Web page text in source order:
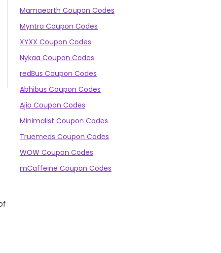
Mamaearth Coupon Codes
Myntra Coupon Codes
XYXX Coupon Codes
Nykaa Coupon Codes
redBus Coupon Codes
Abhibus Coupon Codes
Ajio Coupon Codes
Minimalist Coupon Codes
Truemeds Coupon Codes
WOW Coupon Codes
mCaffeine Coupon Codes